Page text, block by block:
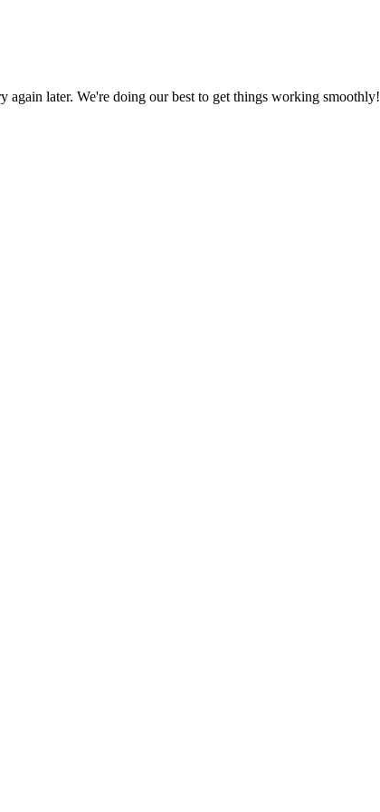
later. We're doing our best to get things working smoothly!